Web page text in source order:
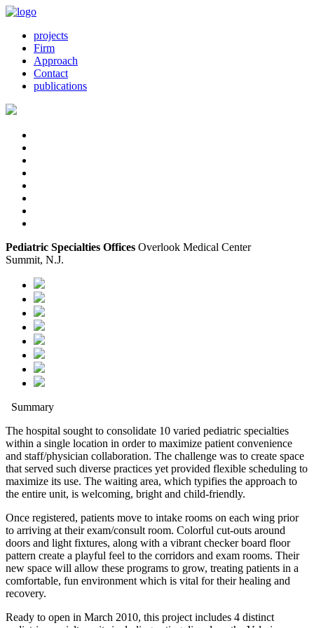
projects
Firm
Approach
Contact
publications
Pediatric Specialties Offices Overlook Medical Center
Summit, N.J.
Summary
The hospital sought to consolidate 10 varied pediatric specialties
within a single location in order to maximize patient convenience
and staff/physician collaboration. The challenge was to create space
that served such diverse practices yet provided flexible scheduling to
maximize its use. The waiting area, which typifies the approach to
the entire unit, is welcoming, bright and child-friendly.
Once registered, patients move to intake rooms on each wing prior
to arriving at their exam/consult room. Colorful cut-outs around
doors and light fixtures, along with a vibrant checker board floor
pattern create a playful feel to the corridors and exam rooms. Their
new space will allow these programs to grow, treating patients in a
comfortable, fun environment which is vital for their healing and
recovery.
Ready to open in March 2010, this project includes 4 distinct